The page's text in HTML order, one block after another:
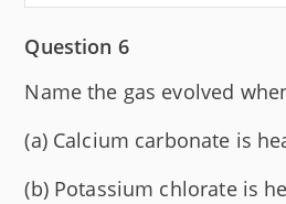
Question 6
Name the gas evolved
(a) Calcium carbonate is
(b) Potassium chlorate is